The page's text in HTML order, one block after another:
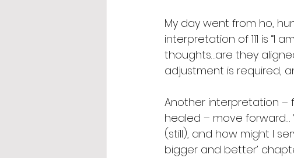
My day went from ho,
interpretation of 111 is “I
thoughts…are they
adjustment is required,
Another interpretation –
healed – move forward…
(still), and how might I
bigger and better’